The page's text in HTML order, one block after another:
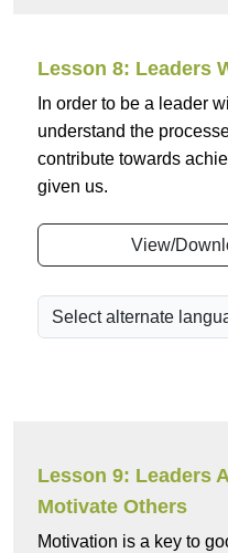
Lesson 8: Leaders
In order to be a leader
understand the
contribute towards
given us.
View/
Lesson 9: Leaders
Motivate Others
Motivation is a key to